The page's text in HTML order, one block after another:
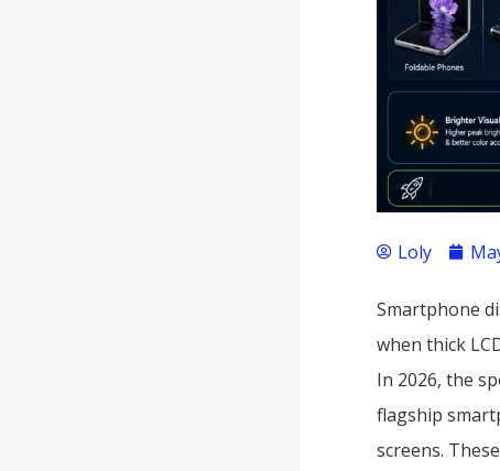
Loly
Smartphone
when thick
In 2026, the
flagship
screens.